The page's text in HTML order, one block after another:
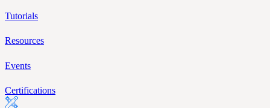
Tutorials
Resources
Events
Certifications